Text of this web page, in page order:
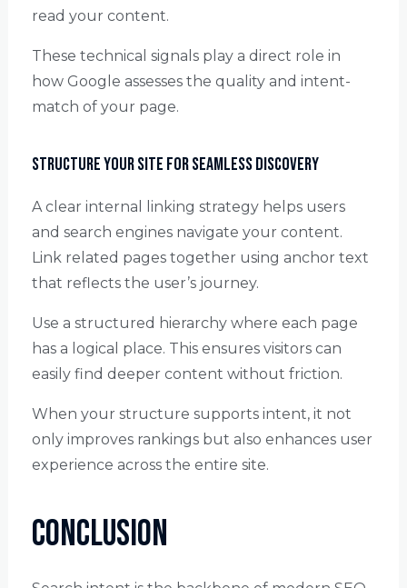
read your content.
These technical signals play a direct role in
how Google assesses the quality and intent-
match of your page.
Structure Your Site for Seamless Discovery
A clear internal linking strategy helps users
and search engines navigate your content.
Link related pages together using anchor text
that reflects the user’s journey.
Use a structured hierarchy where each page
has a logical place. This ensures visitors can
easily find deeper content without friction.
When your structure supports intent, it not
only improves rankings but also enhances user
experience across the entire site.
Conclusion